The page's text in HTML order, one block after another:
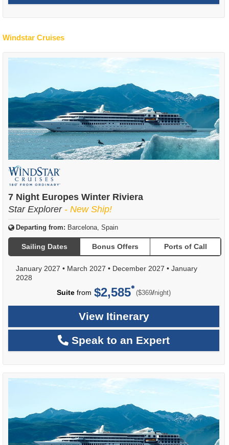
Windstar Cruises
7 Night Europes Winter Riviera
Star Explorer - New Ship!
Departing from: Barcelona, Spain
Sailing Dates Bonus Offers Ports of Call
January 2027 • March 2027 • December 2027 • January
2028
Suite from $2,585 ($369/per
night)
View Itinerary
Speak to an Expert